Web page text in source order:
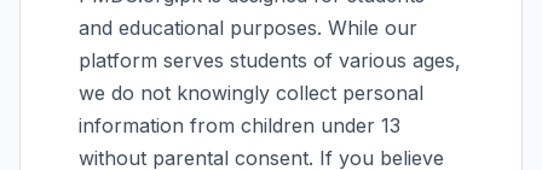
and educational purposes. While our
platform serves students of various ages,
we do not knowingly collect personal
information from children under 13
without parental consent. If you believe